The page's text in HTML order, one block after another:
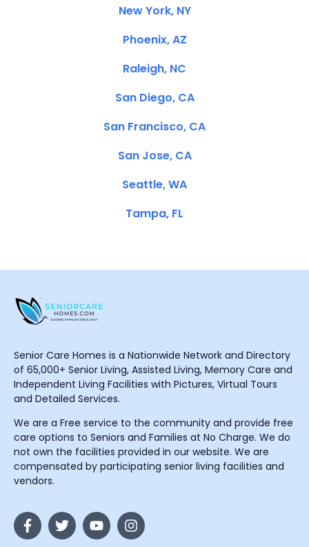
New York, NY
Phoenix, AZ
Raleigh, NC
San Diego, CA
San Francisco, CA
San Jose, CA
Seattle, WA
Tampa, FL
Senior Care Homes is a Nationwide Network and Directory
of 65,000+ Senior Living, Assisted Living, Memory Care and
Independent Living Facilities with Pictures, Virtual Tours
and Detailed Services.
We are a Free service to the community and provide free
care options to Seniors and Families at No Charge. We do
not own the facilities provided in our website. We are
compensated by participating senior living facilities and
vendors.